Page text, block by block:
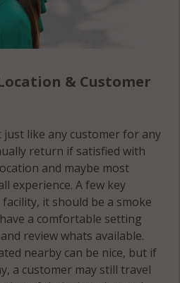
& Customer
like any customer for any
return if satisfied with
and maybe most
experience. A few key
it should be a smoke
a comfortable setting
review whats available.
nearby can be nice, but if
a customer may still travel